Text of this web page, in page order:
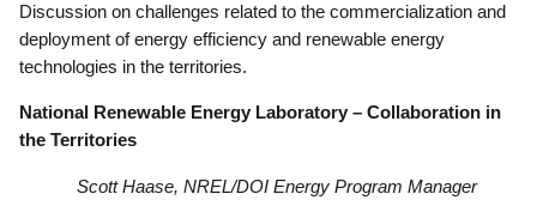
Discussion on challenges related to the commercialization and
deployment of energy efficiency and renewable energy
technologies in the territories.
National Renewable Energy Laboratory – Collaboration in
the Territories
Scott Haase, NREL/DOI Energy Program Manager